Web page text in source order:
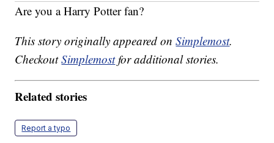
Are you a Harry Potter fan?
This story originally appeared onSimplemost.
CheckoutSimplemostfor additional stories.
Related stories
Report a typo